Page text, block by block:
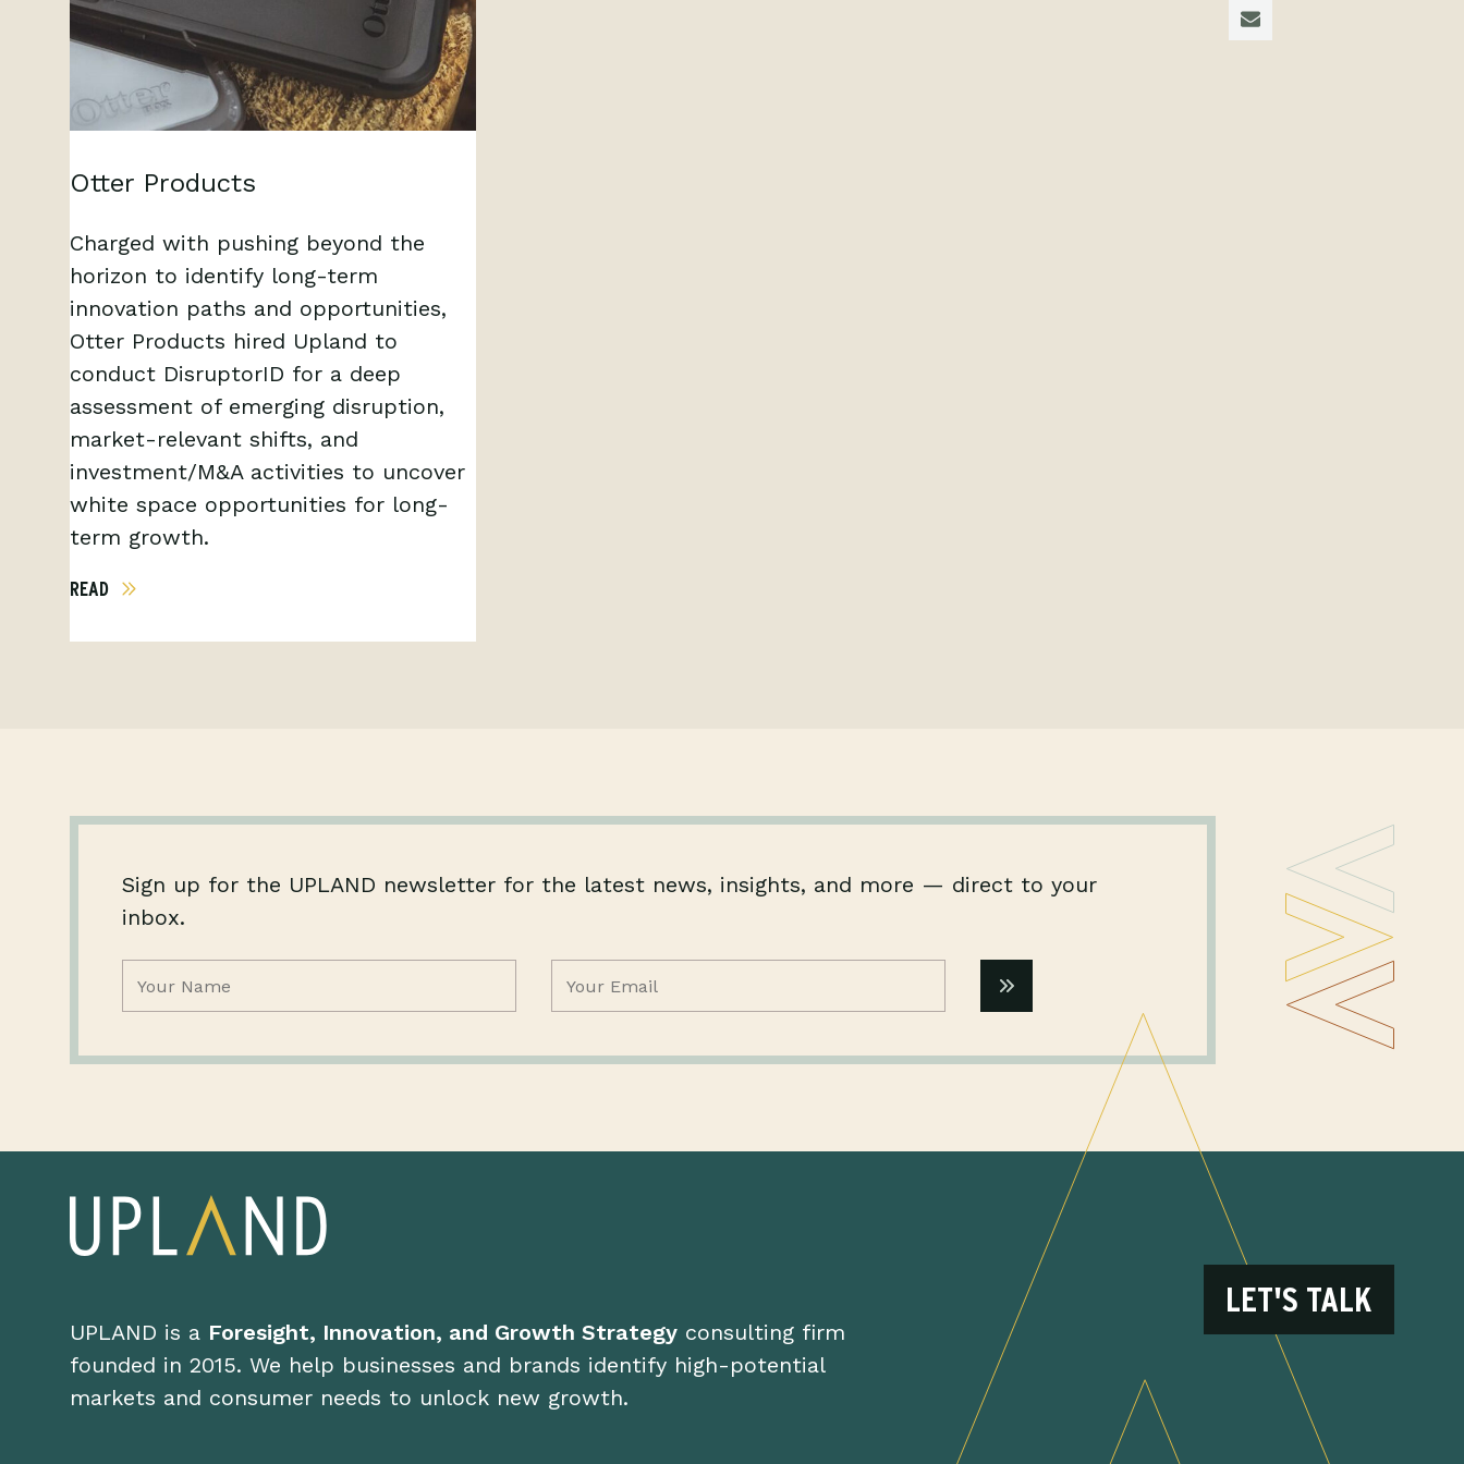
Otter Products
Charged with pushing beyond the
horizon to identify long-term
innovation paths and opportunities,
Otter Products hired Upland to
conduct DisruptorID for a deep
assessment of emerging disruption,
market-relevant shifts, and
investment/M&A activities to uncover
white space opportunities for long-
term growth.
READ
Sign up for the UPLAND newsletter for the latest news, insights, and more — direct to your
inbox.
UPLAND is a Foresight, Innovation, and Growth Strategy consulting firm
founded in 2015. We help businesses and brands identify high-potential
markets and consumer needs to unlock new growth.
LET'S TALK